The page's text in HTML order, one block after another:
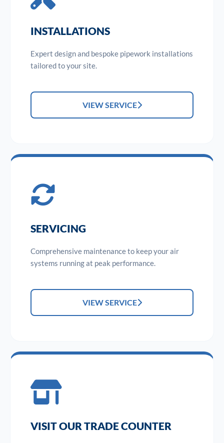
INSTALLATIONS
Expert design and bespoke pipework installations
tailored to your site.
VIEW SERVICE
SERVICING
Comprehensive maintenance to keep your air
systems running at peak performance.
VIEW SERVICE
VISIT OUR TRADE COUNTER